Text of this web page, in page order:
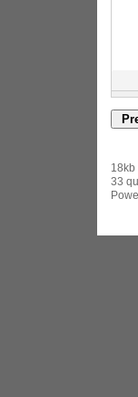
18kb
33